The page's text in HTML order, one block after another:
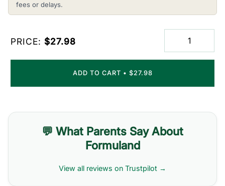
fees or delays.
PRICE: $27.98
ADD TO CART • $27.98
💬 What Parents Say About
Formuland
View all reviews on Trustpilot →